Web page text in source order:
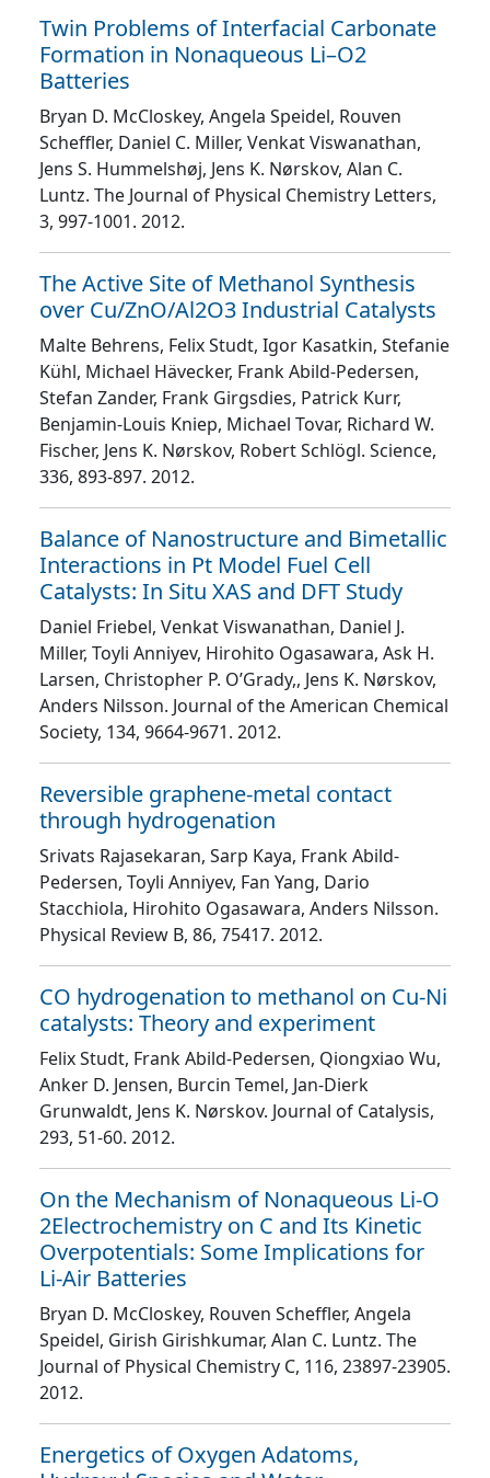
Twin Problems of Interfacial Carbonate
Formation in Nonaqueous Li–O2
Batteries
Bryan D. McCloskey, Angela Speidel, Rouven
Scheffler, Daniel C. Miller, Venkat Viswanathan,
Jens S. Hummelshøj, Jens K. Nørskov, Alan C.
Luntz. The Journal of Physical Chemistry Letters,
3, 997-1001. 2012.
The Active Site of Methanol Synthesis
over Cu/ZnO/Al2O3 Industrial Catalysts
Malte Behrens, Felix Studt, Igor Kasatkin, Stefanie
Kühl, Michael Hävecker, Frank Abild-Pedersen,
Stefan Zander, Frank Girgsdies, Patrick Kurr,
Benjamin-Louis Kniep, Michael Tovar, Richard W.
Fischer, Jens K. Nørskov, Robert Schlögl. Science,
336, 893-897. 2012.
Balance of Nanostructure and Bimetallic
Interactions in Pt Model Fuel Cell
Catalysts: In Situ XAS and DFT Study
Daniel Friebel, Venkat Viswanathan, Daniel J.
Miller, Toyli Anniyev, Hirohito Ogasawara, Ask H.
Larsen, Christopher P. O’Grady,, Jens K. Nørskov,
Anders Nilsson. Journal of the American Chemical
Society, 134, 9664-9671. 2012.
Reversible graphene-metal contact
through hydrogenation
Srivats Rajasekaran, Sarp Kaya, Frank Abild-
Pedersen, Toyli Anniyev, Fan Yang, Dario
Stacchiola, Hirohito Ogasawara, Anders Nilsson.
Physical Review B, 86, 75417. 2012.
CO hydrogenation to methanol on Cu-Ni
catalysts: Theory and experiment
Felix Studt, Frank Abild-Pedersen, Qiongxiao Wu,
Anker D. Jensen, Burcin Temel, Jan-Dierk
Grunwaldt, Jens K. Nørskov. Journal of Catalysis,
293, 51-60. 2012.
On the Mechanism of Nonaqueous Li-O
2Electrochemistry on C and Its Kinetic
Overpotentials: Some Implications for
Li-Air Batteries
Bryan D. McCloskey, Rouven Scheffler, Angela
Speidel, Girish Girishkumar, Alan C. Luntz. The
Journal of Physical Chemistry C, 116, 23897-23905.
2012.
Energetics of Oxygen Adatoms,